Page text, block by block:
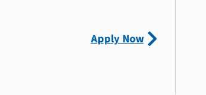
Apply Now